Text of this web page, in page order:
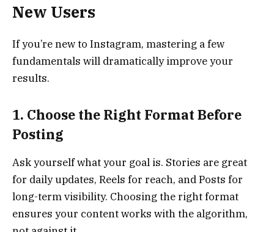
New Users
If you’re new to Instagram, mastering a few
fundamentals will dramatically improve your
results.
1. Choose the Right Format Before
Posting
Ask yourself what your goal is. Stories are great
for daily updates, Reels for reach, and Posts for
long-term visibility. Choosing the right format
ensures your content works with the algorithm,